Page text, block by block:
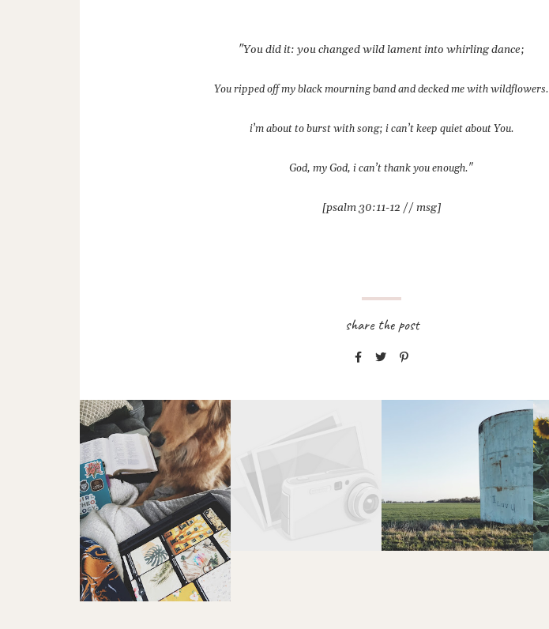
"You did it: you changed wild lament into whirling dance;
You ripped off my black mourning band and decked me with wildflowers.
i’m about to burst with song; i can’t keep quiet about You.
God, my God, i can’t thank you enough."
[psalm 30:11-12 // msg]